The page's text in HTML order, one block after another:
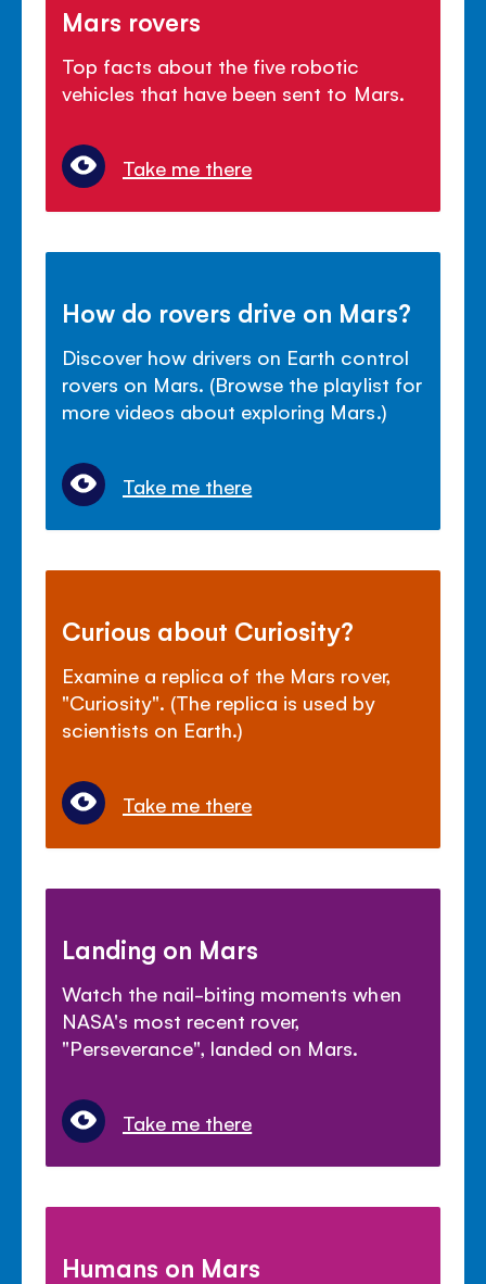
Mars rovers
Top facts about the five robotic
vehicles that have been sent to Mars.
Take me there
How do rovers drive on Mars?
Discover how drivers on Earth control
rovers on Mars. (Browse the playlist for
more videos about exploring Mars.)
Take me there
Curious about Curiosity?
Examine a replica of the Mars rover,
"Curiosity". (The replica is used by
scientists on Earth.)
Take me there
Landing on Mars
Watch the nail-biting moments when
NASA's most recent rover,
"Perseverance", landed on Mars.
Take me there
Humans on Mars